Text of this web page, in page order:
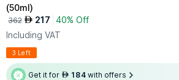
(50ml)
362 AED 217 40% Off
Including VAT
3 Left
Get it for AED 184 with offers